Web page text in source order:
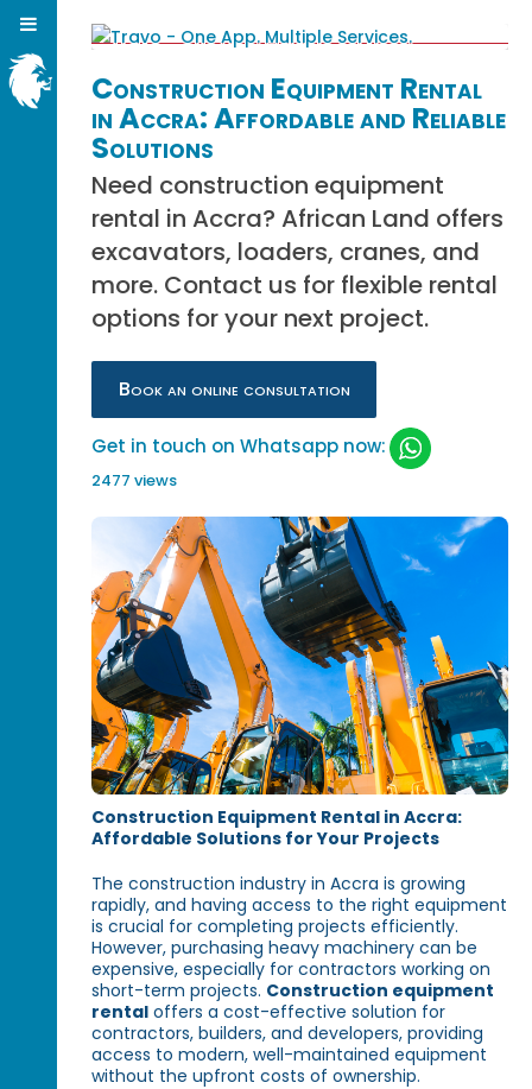
Construction Equipment Rental
in Accra: Affordable and Reliable
Solutions
Need construction equipment
rental in Accra? African Land offers
excavators, loaders, cranes, and
more. Contact us for flexible rental
options for your next project.
Book an online consultation
Get in touch on Whatsapp now:
2477 views
Construction Equipment Rental in Accra:
Affordable Solutions for Your Projects
The construction industry in Accra is growing
rapidly, and having access to the right equipment
is crucial for completing projects efficiently.
However, purchasing heavy machinery can be
expensive, especially for contractors working on
short-term projects. Construction equipment
rental offers a cost-effective solution for
contractors, builders, and developers, providing
access to modern, well-maintained equipment
without the upfront costs of ownership.